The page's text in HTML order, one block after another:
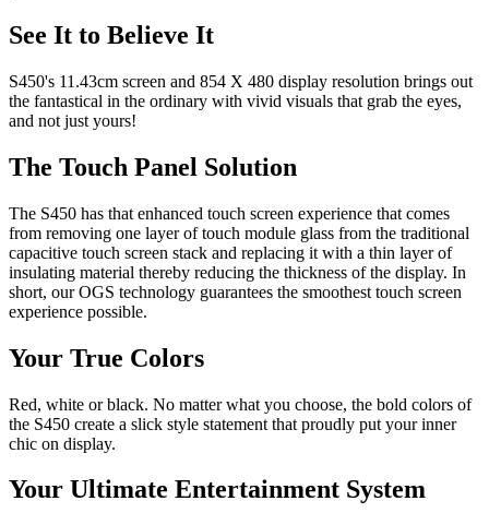
See It to Believe It
S450's 11.43cm screen and 854 X 480 display resolution brings out
the fantastical in the ordinary with vivid visuals that grab the eyes,
and not just yours!
The Touch Panel Solution
The S450 has that enhanced touch screen experience that comes
from removing one layer of touch module glass from the traditional
capacitive touch screen stack and replacing it with a thin layer of
insulating material thereby reducing the thickness of the display. In
short, our OGS technology guarantees the smoothest touch screen
experience possible.
Your True Colors
Red, white or black. No matter what you choose, the bold colors of
the S450 create a slick style statement that proudly put your inner
chic on display.
Your Ultimate Entertainment System